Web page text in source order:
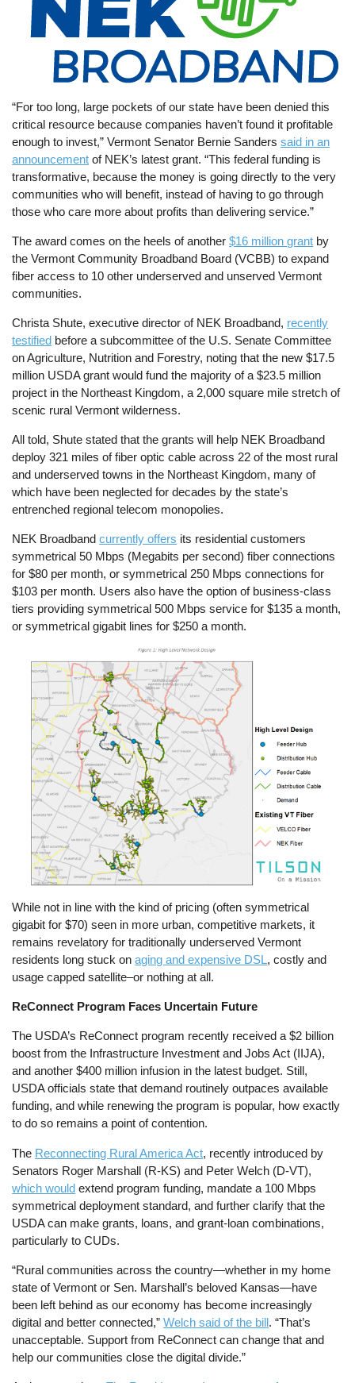
“For too long, large pockets of our state have been denied this
critical resource because companies haven’t found it profitable
enough to invest,” Vermont Senator Bernie Sanderssaid in an
announcement of NEK’s latest grant. “This federal funding is
transformative, because the money is going directly to the very
communities who will benefit, instead of having to go through
those who care more about profits than delivering service.”
The award comes on the heels of another$16 million grant by
the Vermont Community Broadband Board (VCBB) to expand
fiber access to 10 other underserved and unserved Vermont
communities.
Christa Shute, executive director of NEK Broadband, recently
testified before a subcommittee of the U.S. Senate Committee
on Agriculture, Nutrition and Forestry, noting that the new $17.5
million USDA grant would fund the majority of a $23.5 million
project in the Northeast Kingdom, a 2,000 square mile stretch of
scenic rural Vermont wilderness.
All told, Shute stated that the grants will help NEK Broadband
deploy 321 miles of fiber optic cable across 22 of the most rural
and underserved towns in the Northeast Kingdom, many of
which have been neglected for decades by the state’s
entrenched regional telecom monopolies.
NEK Broadbandcurrently offers its residential customers
symmetrical 50 Mbps (Megabits per second) fiber connections
for $80 per month, or symmetrical 250 Mbps connections for
$103 per month. Users also have the option of business-class
tiers providing symmetrical 500 Mbps service for $135 a month,
or symmetrical gigabit lines for $250 a month.
While not in line with the kind of pricing (often symmetrical
gigabit for $70) seen in more urban, competitive markets, it
remains revelatory for traditionally underserved Vermont
residents long stuck onaging and expensive DSL, costly and
usage capped satellite–or nothing at all.
ReConnect Program Faces Uncertain Future
The USDA’s ReConnect program recently received a $2 billion
boost from the Infrastructure Investment and Jobs Act (IIJA),
and another $400 million infusion in the latest budget. Still,
USDA officials state that demand routinely outpaces available
funding, and while renewing the program is popular, how exactly
to do so remains a point of contention.
The Reconnecting Rural America Act, recently introduced by
Senators Roger Marshall (R-KS) and Peter Welch (D-VT),
which would extend program funding, mandate a 100 Mbps
symmetrical deployment standard, and further clarify that the
USDA can make grants, loans, and grant-loan combinations,
particularly to CUDs.
“Rural communities across the country—whether in my home
state of Vermont or Sen. Marshall’s beloved Kansas—have
been left behind as our economy has become increasingly
digital and better connected,”Welch said of the bill. “That’s
unacceptable. Support from ReConnect can change that and
help our communities close the digital divide.”